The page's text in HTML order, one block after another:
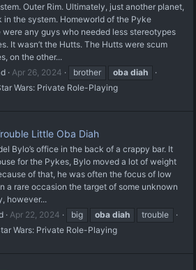
Outer Rim. Ultimately, just another planet,
in the system. Homeworld of the Pyke
were any guys who needed less stereotypes
It wasn’t the Hutts. The Hutts were scum
on the other...
Apr 26, 2024 brother oba diah
Wars: Private Role-Playing
Little Oba Diah
Bylo’s office in the back of a crappy bar. It
for the Pykes, Bylo moved a lot of weight
of that, he was often the focus of low
a rare occasion the target of some unknown
however...
Apr 22, 2024 big oba diah
trouble
Wars: Private Role-Playing